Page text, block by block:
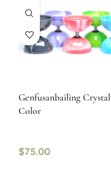
Genfusanbailing Crystal
Color
$75.00